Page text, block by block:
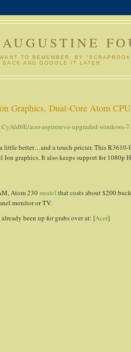
TO REMEMBER. BY
BACK AND GOOGLE IT LATER
Graphics, Dual-Core Atom
acer-aspirerevo-upgraded-windows-
little better…and a touch pricier. This R3610-
graphics. It also keeps support for 1080p
Atom 230model that costs about $200
monitor or TV.
been up for grabs over at: [Acer]